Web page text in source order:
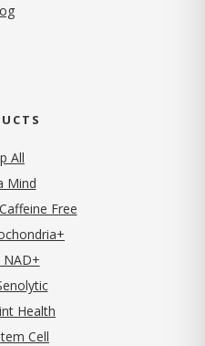
All
Mind
Free
NAD+
Health
Cell